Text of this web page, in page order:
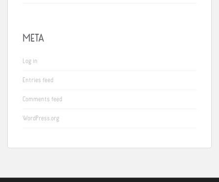
META
Log in
Entries feed
Comments feed
WordPress.org